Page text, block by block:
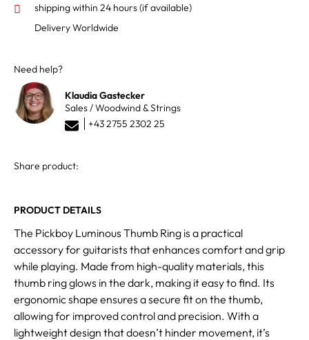
shipping within 24 hours(if available)
Delivery Worldwide
Need help?
Klaudia Gastecker
Sales / Woodwind & Strings
+43 2755 2302 25
Share product:
PRODUCT DETAILS
The Pickboy Luminous Thumb Ring is a practical
accessory for guitarists that enhances comfort and grip
while playing. Made from high-quality materials, this
thumb ring glows in the dark, making it easy to find. Its
ergonomic shape ensures a secure fit on the thumb,
allowing for improved control and precision. With a
lightweight design that doesn’t hinder movement, it’s